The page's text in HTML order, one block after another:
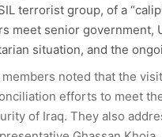
terrorist group, of a
meet senior government,
situation, and the
noted that the
efforts to meet
of Iraq. They also